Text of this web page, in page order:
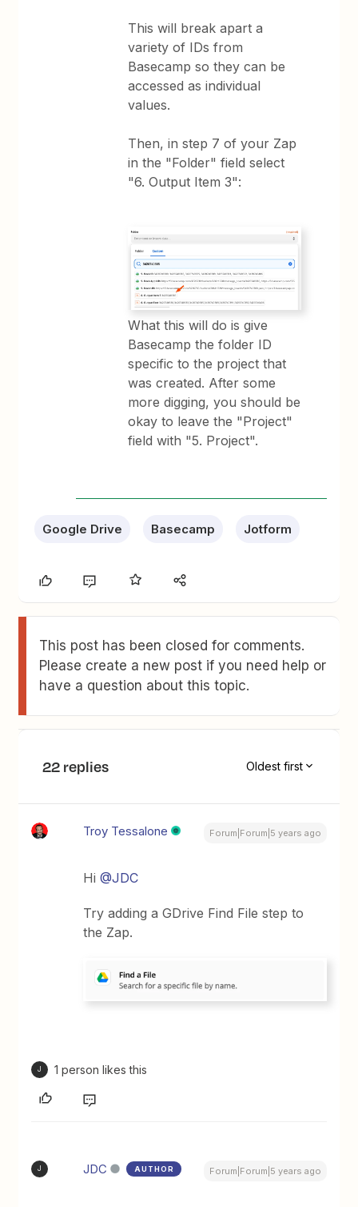
This will break apart a
variety of IDs from
Basecamp so they can be
accessed as individual
values.
Then, in step 7 of your Zap
in the "Folder" field select
"6. Output Item 3":
What this will do is give
Basecamp the folder ID
specific to the project that
was created. After some
more digging, you should be
okay to leave the "Project"
field with "5. Project".
Google Drive Basecamp Jotform
This post has been closed for comments.
Please create a new post if you need help or
have a question about this topic.
22 replies Oldest first
Troy Tessalone Forum|Forum|5 years ago
Hi@JDC
Try adding a GDrive Find File step to
the Zap.
J 1 person likes this
J JDC AUTHOR Forum|Forum|5 years ago